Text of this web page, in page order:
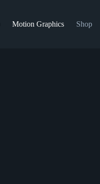
Motion Graphics Shop